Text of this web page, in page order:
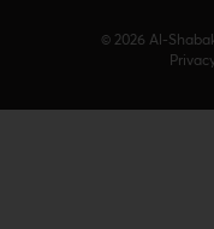
© 2026 Al-